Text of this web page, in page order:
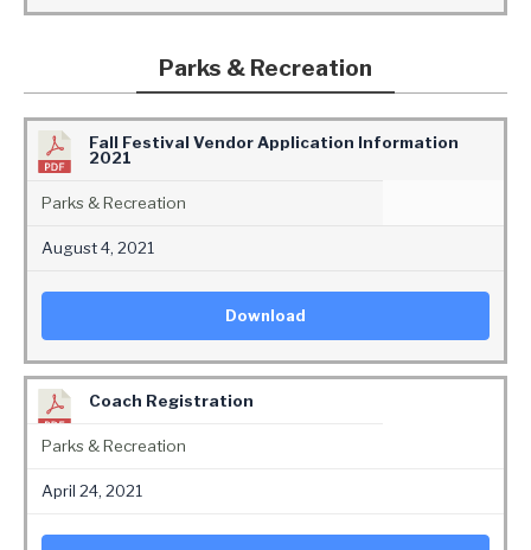
Parks & Recreation
Fall Festival Vendor Application Information
2021
Parks & Recreation
August 4, 2021
Download
Coach Registration
Parks & Recreation
April 24, 2021